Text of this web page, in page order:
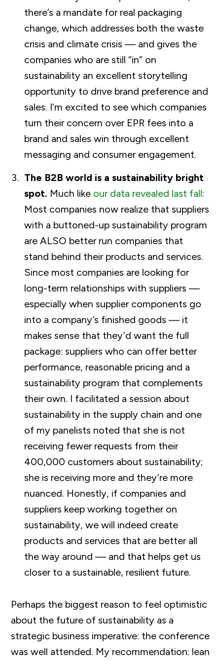
there’s a mandate for real packaging
change, which addresses both the waste
crisis and climate crisis — and gives the
companies who are still “in” on
sustainability an excellent storytelling
opportunity to drive brand preference and
sales. I’m excited to see which companies
turn their concern over EPR fees into a
brand and sales win through excellent
messaging and consumer engagement.
The B2B world is a sustainability bright
spot. Much like our data revealed last fall:
Most companies now realize that suppliers
with a buttoned-up sustainability program
are ALSO better run companies that
stand behind their products and services.
Since most companies are looking for
long-term relationships with suppliers —
especially when supplier components go
into a company’s finished goods — it
makes sense that they’d want the full
package: suppliers who can offer better
performance, reasonable pricing and a
sustainability program that complements
their own. I facilitated a session about
sustainability in the supply chain and one
of my panelists noted that she is not
receiving fewer requests from their
400,000 customers about sustainability;
she is receiving more and they’re more
nuanced. Honestly, if companies and
suppliers keep working together on
sustainability, we will indeed create
products and services that are better all
the way around — and that helps get us
closer to a sustainable, resilient future.
Perhaps the biggest reason to feel optimistic
about the future of sustainability as a
strategic business imperative: the conference
was well attended. My recommendation: lean